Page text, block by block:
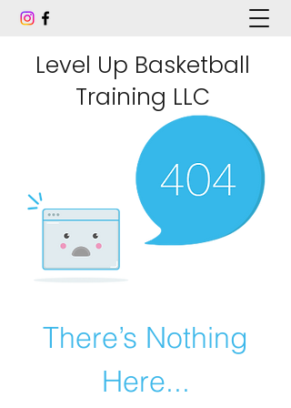
Level Up Basketball
Training LLC
There’s Nothing
Here...